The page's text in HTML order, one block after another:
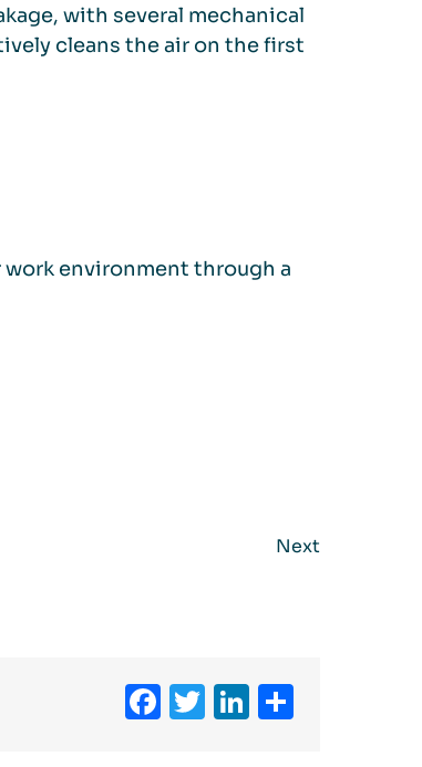
with several mechanical
cleans the air on the first
environment through a
Next
Facebook
Twitter
LinkedIn